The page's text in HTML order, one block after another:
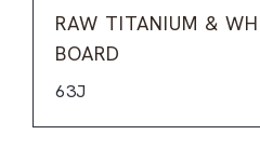
RAW TITANIUM &
BOARD
63J